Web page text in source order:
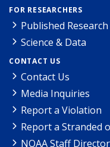
FOR RESEARCHERS
Published Research
Science & Data
CONTACT US
Contact Us
Media Inquiries
Report a Violation
Report a Stranded
NOAA Staff